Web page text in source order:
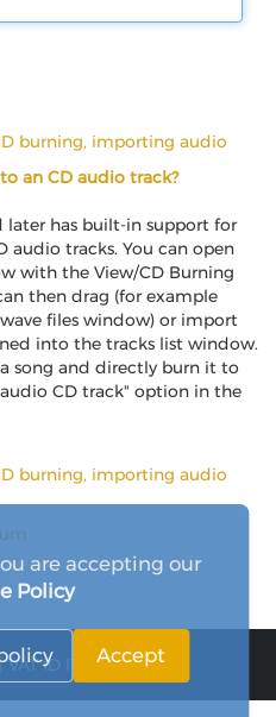
burning, importing audio
an CD audio track?
later has built-in support for
audio tracks. You can open
with the View/CD Burning
then drag (for example
files window) or import
into the tracks list window.
song and directly burn it to
CD track" option in the
burning, importing audio
ID IT15290211000
are accepting our
Policy
Accept